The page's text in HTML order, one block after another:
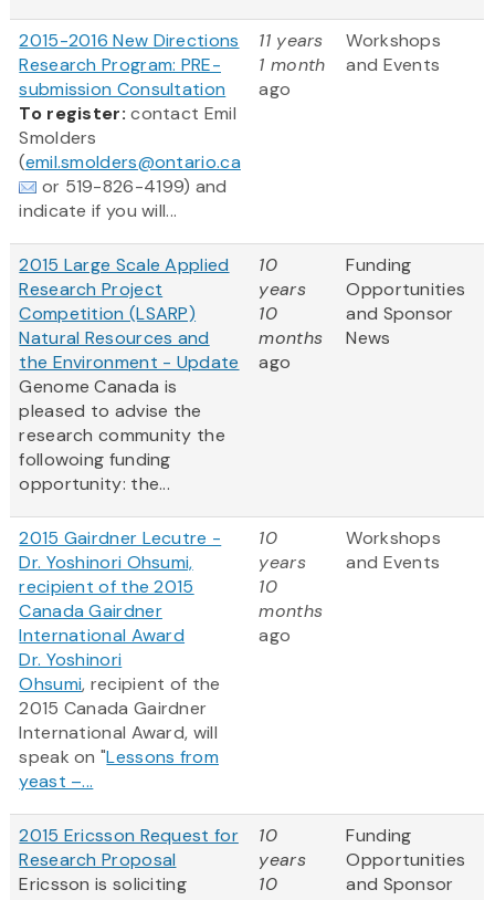
2015-2016 New Directions
Research Program: PRE-
submission Consultation
To register:contact Emil
Smolders
(emil.smolders@ontario.ca
or 519-826-4199) and
indicate if you will...
11 years
1 month
ago
Workshops
and Events
2015 Large Scale Applied
Research Project
Competition (LSARP)
Natural Resources and
the Environment - Update
Genome Canada is
pleased to advise the
research community the
followoing funding
opportunity: the...
10
years
10
months
ago
Funding
Opportunities
and Sponsor
News
2015 Gairdner Lecutre -
Dr. Yoshinori Ohsumi,
recipient of the 2015
Canada Gairdner
International Award
Dr. Yoshinori
Ohsumi, recipient of the
2015 Canada Gairdner
International Award, will
speak on "Lessons from
yeast –...
10
years
10
months
ago
Workshops
and Events
2015 Ericsson Request for
Research Proposal
Ericsson is soliciting
10
years
10
Funding
Opportunities
and Sponsor